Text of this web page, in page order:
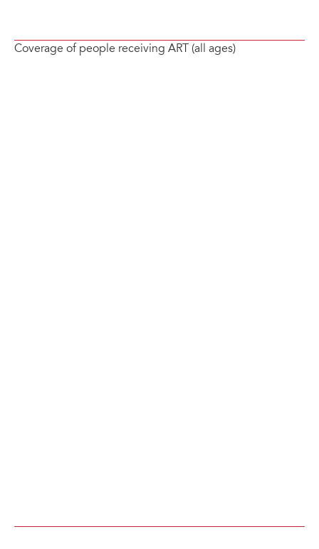
Coverage of people receiving ART (all ages)